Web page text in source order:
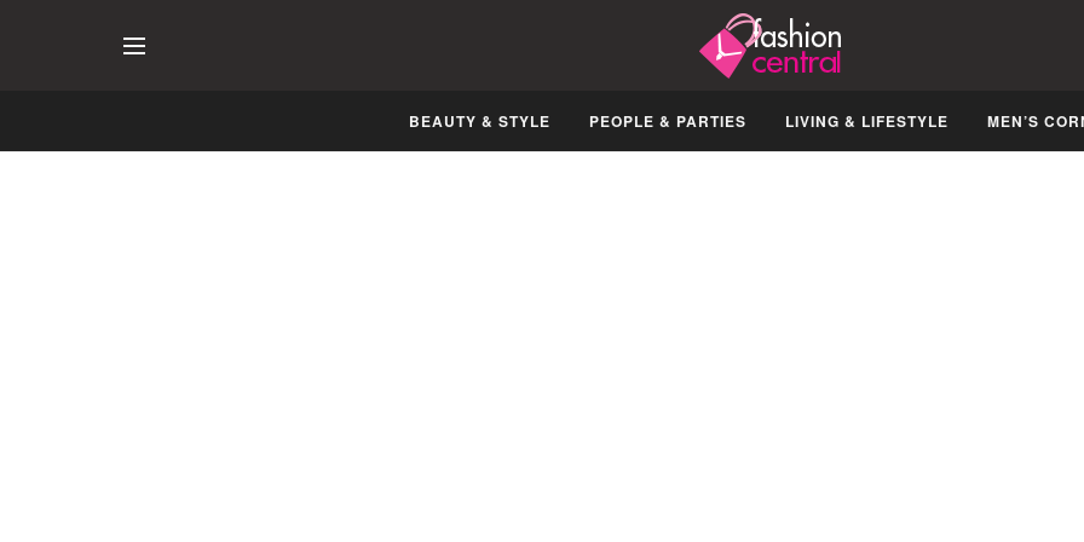
BEAUTY & STYLE PEOPLE & PARTIES LIVING & LIFESTYLE MEN’S